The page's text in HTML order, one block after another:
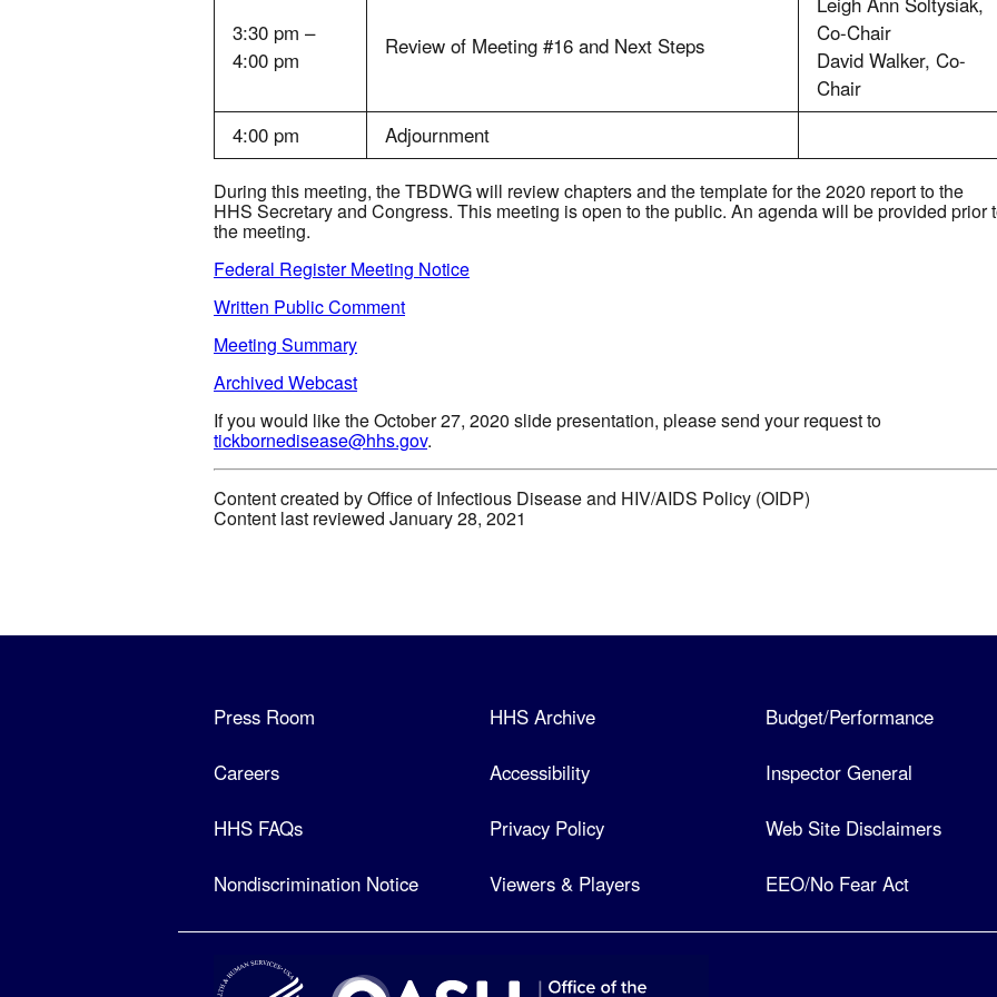
3:30 pm –
4:00 pm
Review of Meeting #16 and Next Steps
Co-Chair
David Walker, Co-
Chair
4:00 pm
Adjournment
During this meeting, the TBDWG will review chapters and the template for the 2020 report to the
HHS Secretary and Congress. This meeting is open to the public. An agenda will be provided prior
the meeting.
Federal Register Meeting Notice
Written Public Comment
Meeting Summary
Archived Webcast
If you would like the October 27, 2020 slide presentation, please send your request to
tickbornedisease@hhs.gov.
Content created by Office of Infectious Disease and HIV/AIDS Policy (OIDP)
Content last reviewed January 28, 2021
Press Room HHS Archive Budget/Performance
Careers Accessibility Inspector General
HHS FAQs Privacy Policy Web Site Disclaimers
Nondiscrimination Notice Viewers & Players EEO/No Fear Act